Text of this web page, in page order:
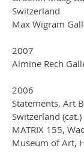
Switzerland
Max Wigram
2007
Almine Rech
2006
Statements, Art
Switzerland (cat.)
MATRIX 155,
Museum of Art,